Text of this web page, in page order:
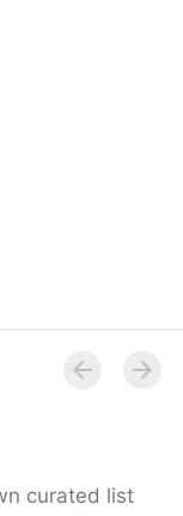
curated list